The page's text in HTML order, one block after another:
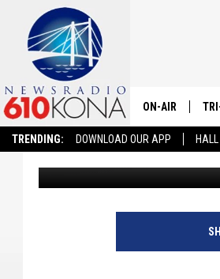
TRENDING: DOWNLOAD OUR APP
ON-AIR
LISTEN LIVE
ALL STAFF
VETERANS
Robb Francis Published: May